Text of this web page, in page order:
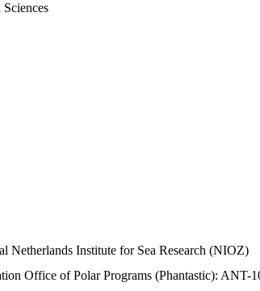
Netherlands Institute for Sea Research (NIOZ)
Office of Polar Programs (Phantastic): ANT-